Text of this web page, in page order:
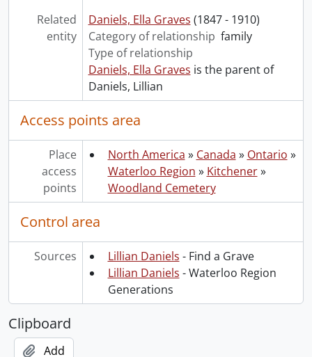
Related
entity
Daniels, Ella Graves (1847 - 1910)
Category of relationship family
Type of relationship
Daniels, Ella Graves is the parent of
Daniels, Lillian
Access points area
Place
access
points
North America » Canada » Ontario »
Waterloo Region » Kitchener»
Woodland Cemetery
Control area
Sources Lillian Daniels - Find a Grave
Lillian Daniels - Waterloo Region
Generations
Clipboard
Add